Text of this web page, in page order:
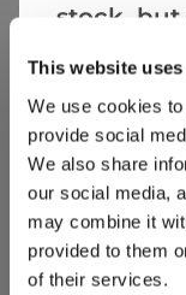
This website
We use cookies
provide social
We also share
our social media,
may combine it
provided to them
of their services.
stock, but